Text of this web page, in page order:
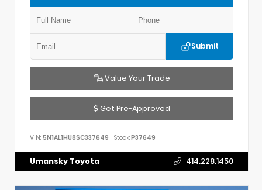
Submit
Value Your Trade
Get Pre-Approved
VIN: 5N1AL1HU8SC337649 Stock:P37649
Umansky Toyota 414.228.1450